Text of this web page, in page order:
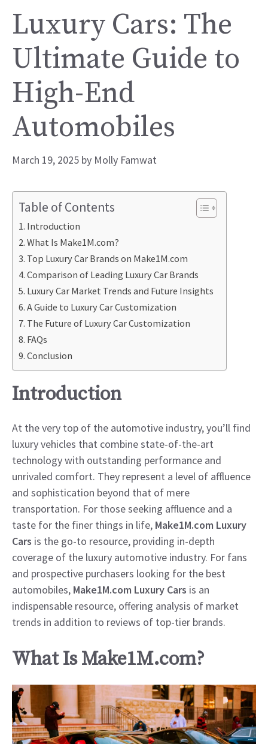
Luxury Cars: The
Ultimate Guide to
High-End
Automobiles
March 19, 2025 by Molly Famwat
Table of Contents
Introduction
What Is Make1M.com?
Top Luxury Car Brands on Make1M.com
Comparison of Leading Luxury Car Brands
Luxury Car Market Trends and Future Insights
A Guide to Luxury Car Customization
The Future of Luxury Car Customization
FAQs
Conclusion
Introduction
At the very top of the automotive industry, you’ll find
luxury vehicles that combine state-of-the-art
technology with outstanding performance and
unrivaled comfort. They represent a level of affluence
and sophistication beyond that of mere
transportation. For those seeking affluence and a
taste for the finer things in life, Make1M.com Luxury
Cars is the go-to resource, providing in-depth
coverage of the luxury automotive industry. For fans
and prospective purchasers looking for the best
automobiles, Make1M.com Luxury Cars is an
indispensable resource, offering analysis of market
trends in addition to reviews of top-tier brands.
What Is Make1M.com?